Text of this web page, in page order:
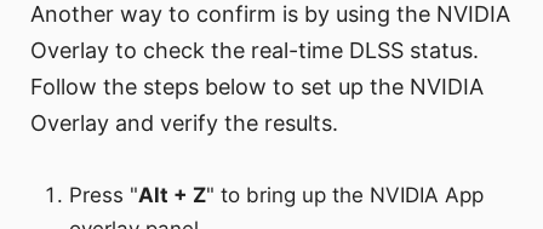
Another way to confirm is by using the NVIDIA
Overlay to check the real-time DLSS status.
Follow the steps below to set up the NVIDIA
Overlay and verify the results.
Press "Alt + Z" to bring up the NVIDIA App